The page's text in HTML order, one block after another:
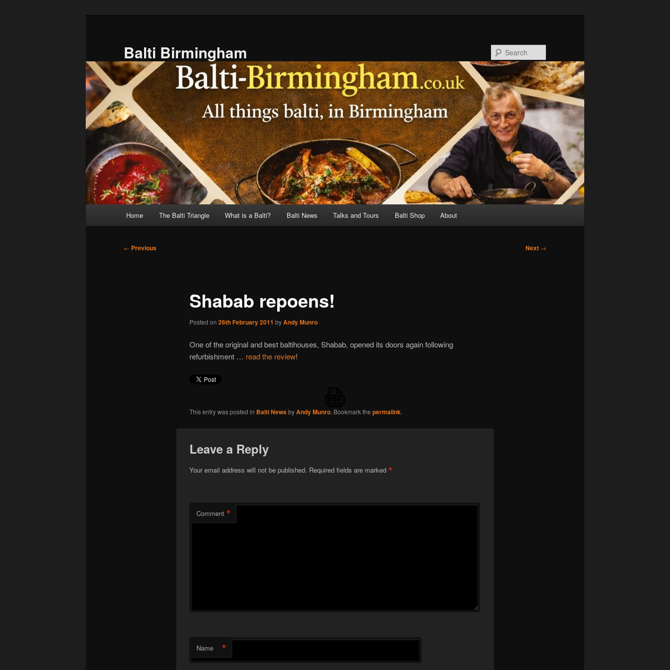
Balti Birmingham
Home The Balti Triangle What is a Balti? Balti News Talks and Tours Balti Shop About
Post
← Previous Next →
Shabab repoens!
Posted on 26th February 2011 byAndy Munro
One of the original and best baltihouses, Shabab, opened its doors again following
refurbishment … read the review!
This entry was posted in Balti NewsbyAndy Munro. Bookmark the permalink.
Leave a Reply
Your email address will not be published. Required fields are marked *
Comment *
Name *